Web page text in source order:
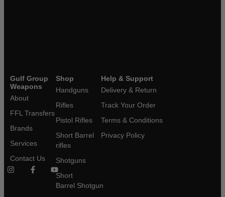
Gulf Group
Weapons
About
FFL Transfers
Brands
Services
Contact Us
Shop
Handguns
Rifles
Pistol Rifles
Short Barrel
rifles
Shotguns
Short
Barrel Shotgun
Help & Support
Delivery & Return
Track Your Order
Terms & Conditions
Privacy Policy